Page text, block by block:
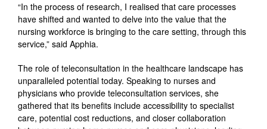
“In the process of research, I realised that care processes
have shifted and wanted to delve into the value that the
nursing workforce is bringing to the care setting, through this
service,” said Apphia.
The role of teleconsultation in the healthcare landscape has
unparalleled potential today. Speaking to nurses and
physicians who provide teleconsultation services, she
gathered that its benefits include accessibility to specialist
care, potential cost reductions, and closer collaboration